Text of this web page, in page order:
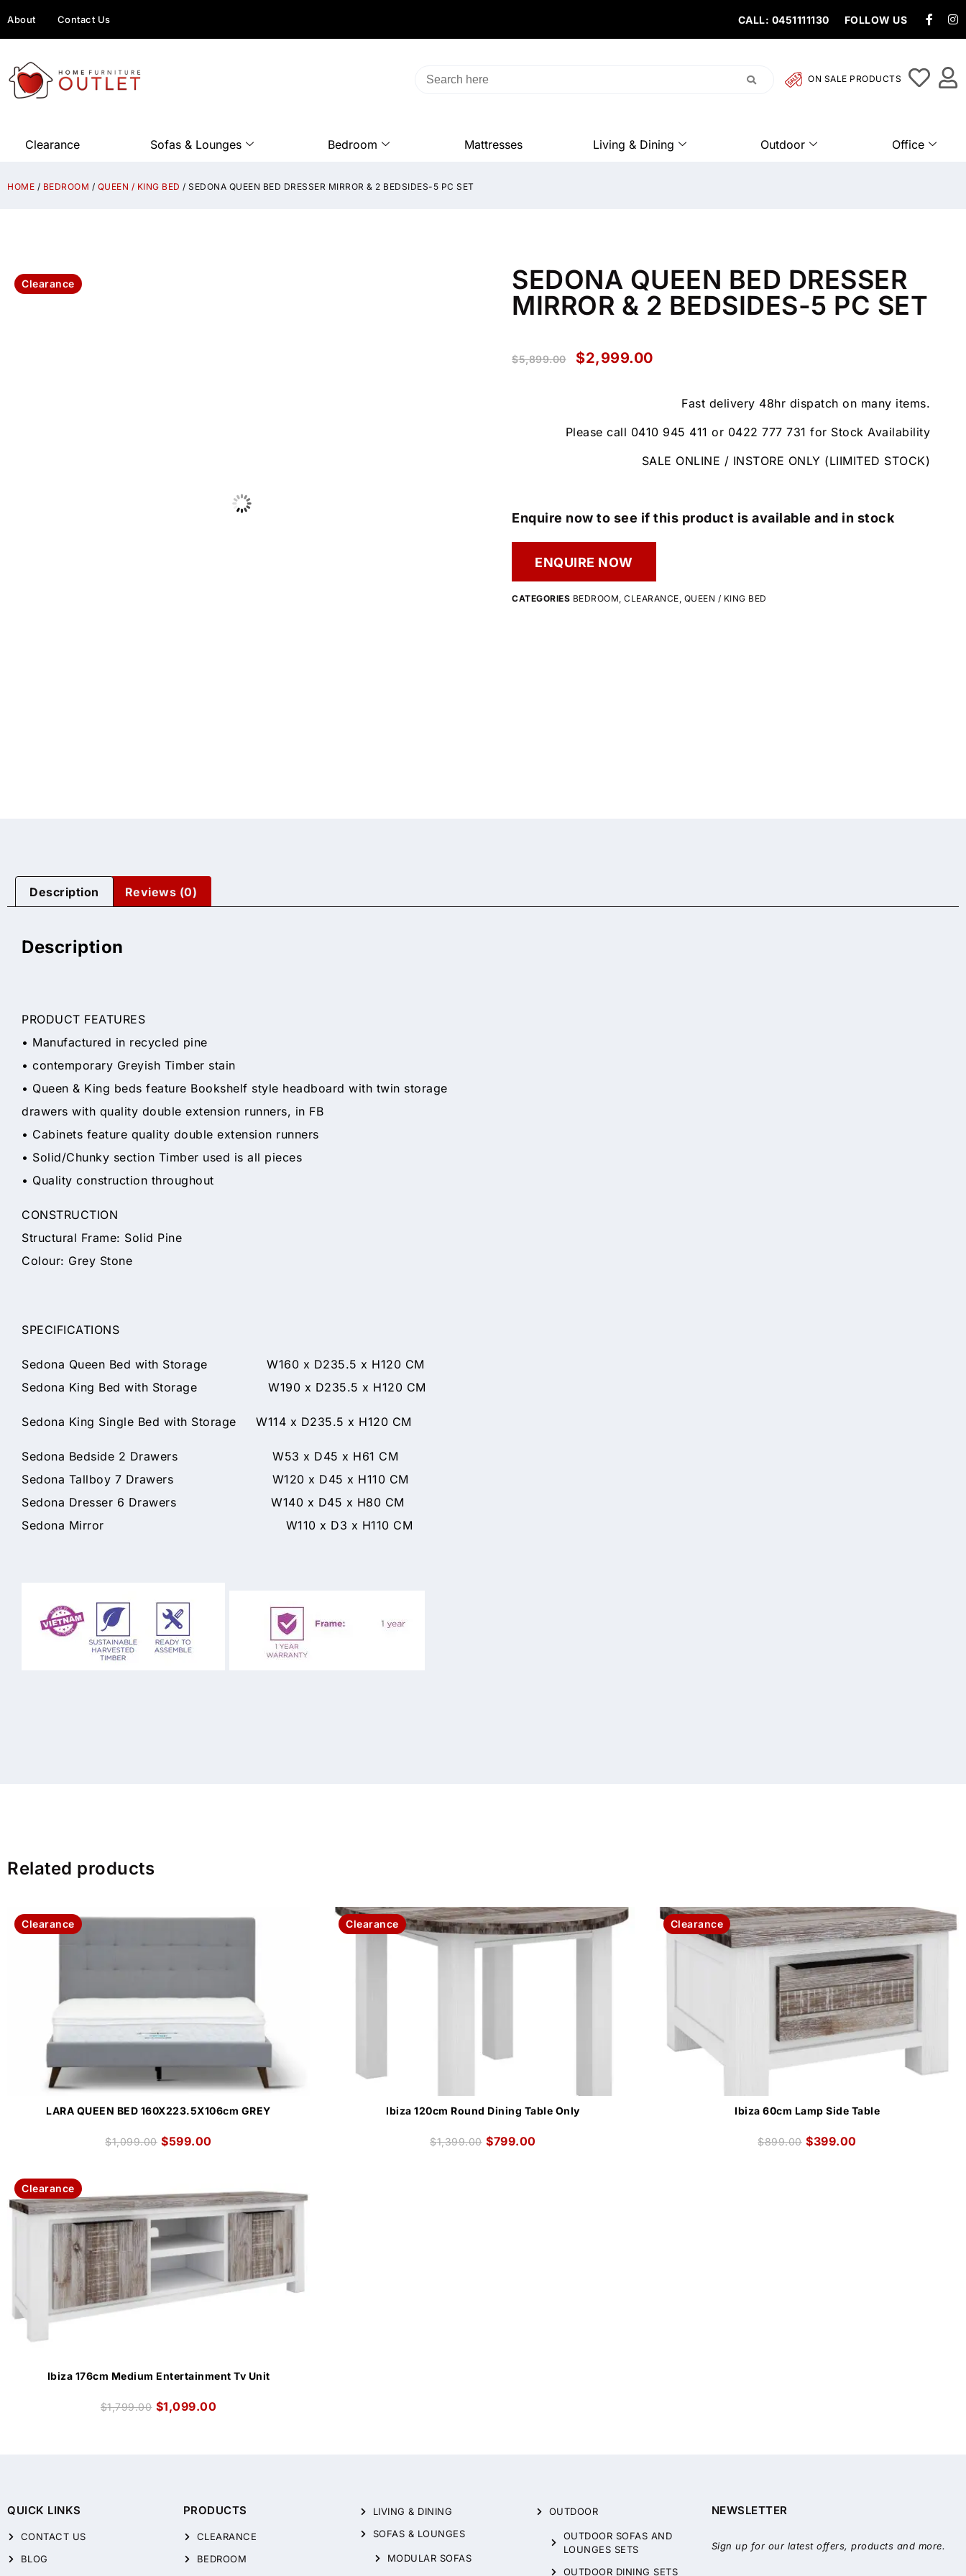
About Contact Us CALL: 0451111130 FOLLOW US
ON SALE PRODUCTS
Clearance Sofas & Lounges Bedroom Mattresses Living & Dining Outdoor Office
HOME / BEDROOM / QUEEN / KING BED / SEDONA QUEEN BED DRESSER MIRROR & 2 BEDSIDES-5 PC SET
Clearance
SEDONA QUEEN BED DRESSER
MIRROR & 2 BEDSIDES-5 PC SET
$5,899.00 $2,999.00
Fast delivery 48hr dispatch on many items.
Please call 0410 945 411 or 0422 777 731 for Stock Availability
SALE ONLINE / INSTORE ONLY (LIIMITED STOCK)
Enquire now to see if this product is available and in stock
ENQUIRE NOW
CATEGORIES BEDROOM CLEARANCE QUEEN / KING BED
Description Reviews (0)
Description
PRODUCT FEATURES
• Manufactured in recycled pine
• contemporary Greyish Timber stain
• Queen & King beds feature Bookshelf style headboard with twin storage
drawers with quality double extension runners, in FB
• Cabinets feature quality double extension runners
• Solid/Chunky section Timber used is all pieces
• Quality construction throughout
CONSTRUCTION
Structural Frame: Solid Pine
Colour: Grey Stone
SPECIFICATIONS
Sedona Queen Bed with Storage W160 x D235.5 x H120 CM
Sedona King Bed with Storage W190 x D235.5 x H120 CM
Sedona King Single Bed with Storage W114 x D235.5 x H120 CM
Sedona Bedside 2 Drawers W53 x D45 x H61 CM
Sedona Tallboy 7 Drawers W120 x D45 x H110 CM
Sedona Dresser 6 Drawers W140 x D45 x H80 CM
Sedona Mirror W110 x D3 x H110 CM
Related products
Clearance
LARA QUEEN BED 160X223.5X106cm GREY
$1,099.00 $599.00
Clearance
Ibiza 120cm Round Dining Table Only
$1,399.00 $799.00
Clearance
Ibiza 60cm Lamp Side Table
$899.00 $399.00
Clearance
Ibiza 176cm Medium Entertainment Tv Unit
$1,799.00 $1,099.00
QUICK LINKS
CONTACT US
BLOG
PRODUCTS
CLEARANCE
BEDROOM
LIVING & DINING
SOFAS & LOUNGES
MODULAR SOFAS
OUTDOOR
OUTDOOR SOFAS AND
LOUNGES SETS
OUTDOOR DINING SETS
NEWSLETTER
Sign up for our latest offers, products and more.